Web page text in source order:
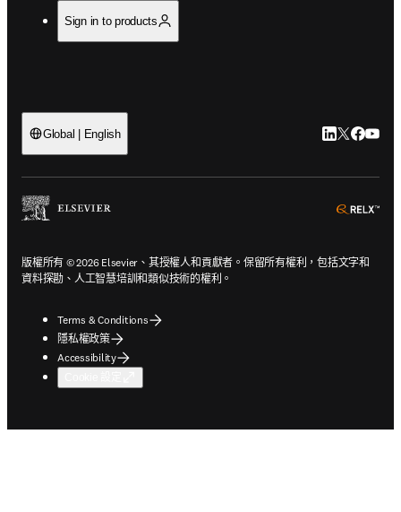
Sign in to products
Global | English LinkedIn 打
Twitter 打
版權所有 © 2026 Elsevier、其授權人和貢獻者。保留所有權利，包括文字和
資料探勘、人工智慧培訓和類似技術的權利。
Terms & Conditions
隱私權政策
Accessibility